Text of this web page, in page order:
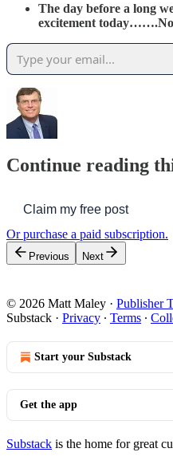
The day before a long
excitement today…….No
Continue reading
Claim my free post
Or purchase a paid subscription.
Previous Next
© 2026 Matt Maley · Publisher
Substack · Privacy ∙ Terms ∙
Start your Substack
Get the app
Substack is the home for great